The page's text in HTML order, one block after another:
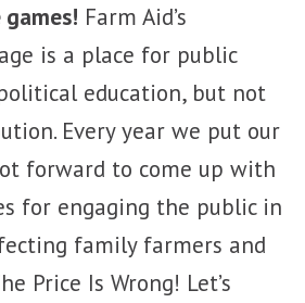
games! Farm Aid’s
is a place for public
education, but not
Every year we put our
forward to come up with
for engaging the public in
family farmers and
Price Is Wrong! Let’s